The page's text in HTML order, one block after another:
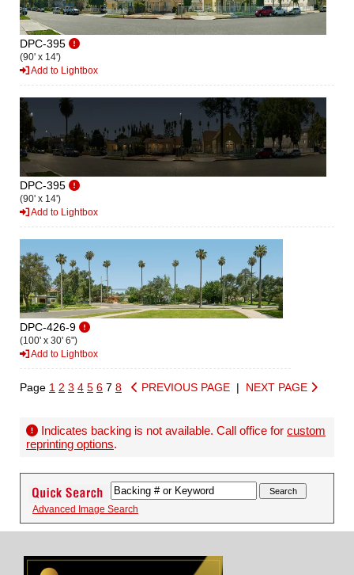
DPC-395
(90' x 14')
Add to Lightbox
DPC-395
(90' x 14')
Add to Lightbox
DPC-426-9
(100' x 30' 6")
Add to Lightbox
Page 1 2 3 4 5 6 7 8 PREVIOUS PAGE | NEXT PAGE
Indicates backing is not available. Call office for custom
reprinting options.
Advanced Image Search